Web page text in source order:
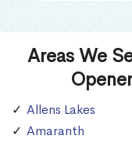
Areas We
Allens Lakes
Amaranth